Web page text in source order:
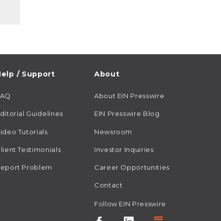
/ Support
Guidelines
Tutorials
Testimonials
Problem
About
About EIN Presswire
EIN Presswire Blog
Newsroom
Investor Inquiries
Career Opportunities
Contact
Follow EIN Presswire